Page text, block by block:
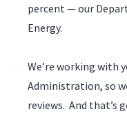
percent — our
Energy.
We’re working with
Administration, so
reviews. And that’s